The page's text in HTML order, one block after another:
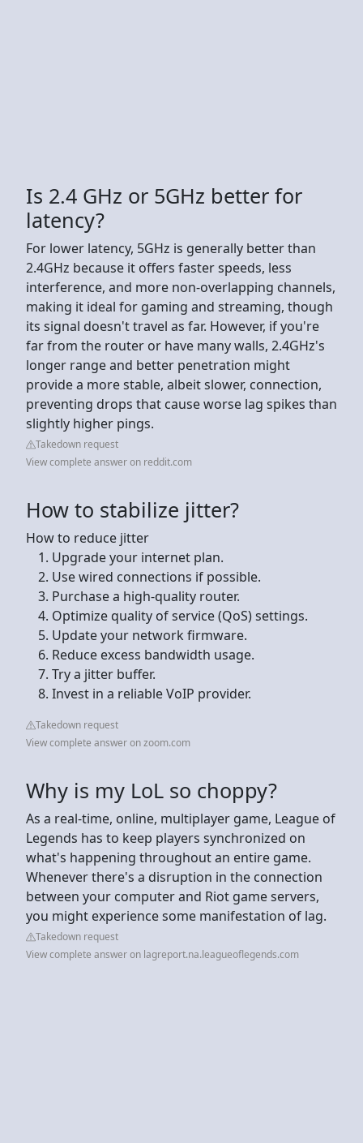
Is 2.4 GHz or 5GHz better for
latency?
For lower latency, 5GHz is generally better than
2.4GHz because it offers faster speeds, less
interference, and more non-overlapping channels,
making it ideal for gaming and streaming, though
its signal doesn't travel as far. However, if you're
far from the router or have many walls, 2.4GHz's
longer range and better penetration might
provide a more stable, albeit slower, connection,
preventing drops that cause worse lag spikes than
slightly higher pings.
Takedown request
View complete answer on reddit.com
How to stabilize jitter?
How to reduce jitter
Upgrade your internet plan.
Use wired connections if possible.
Purchase a high-quality router.
Optimize quality of service (QoS) settings.
Update your network firmware.
Reduce excess bandwidth usage.
Try a jitter buffer.
Invest in a reliable VoIP provider.
Takedown request
View complete answer on zoom.com
Why is my LoL so choppy?
As a real-time, online, multiplayer game, League of
Legends has to keep players synchronized on
what's happening throughout an entire game.
Whenever there's a disruption in the connection
between your computer and Riot game servers,
you might experience some manifestation of lag.
Takedown request
View complete answer on lagreport.na.leagueoflegends.com